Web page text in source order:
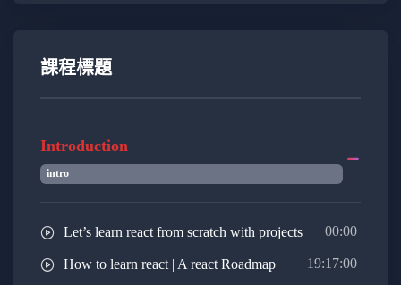
streamlining your workflow and optimizing
frameworks like React or Vue.js, empowering
you to build interactive and dynamic user
Extend your skills to server-side JavaScript
with Node.js, allowing you to create full-stack
課程標題
Introduction
intro
Let’s learn react from scratch with projects 00:00
How to learn react | A react Roadmap 19:17:00